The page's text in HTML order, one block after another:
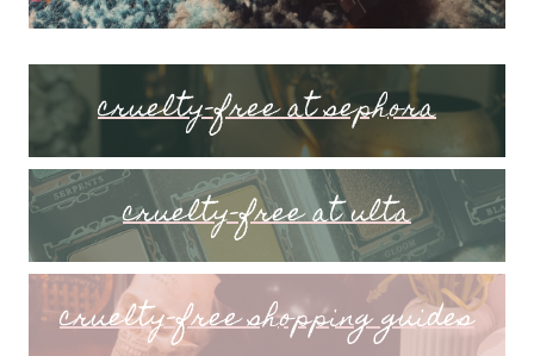
cruelty-free at sephora
cruelty-free at ulta
cruelty-free shopping guides